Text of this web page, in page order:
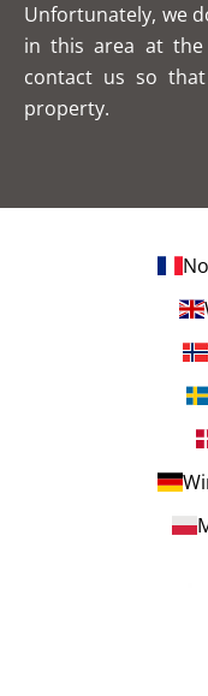
Unfortunately, we
in this area at the
contact us so
property.